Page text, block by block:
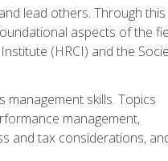
lead others. Through this
aspects of the
(HRCI) and the
skills. Topics
management,
and tax considerations,